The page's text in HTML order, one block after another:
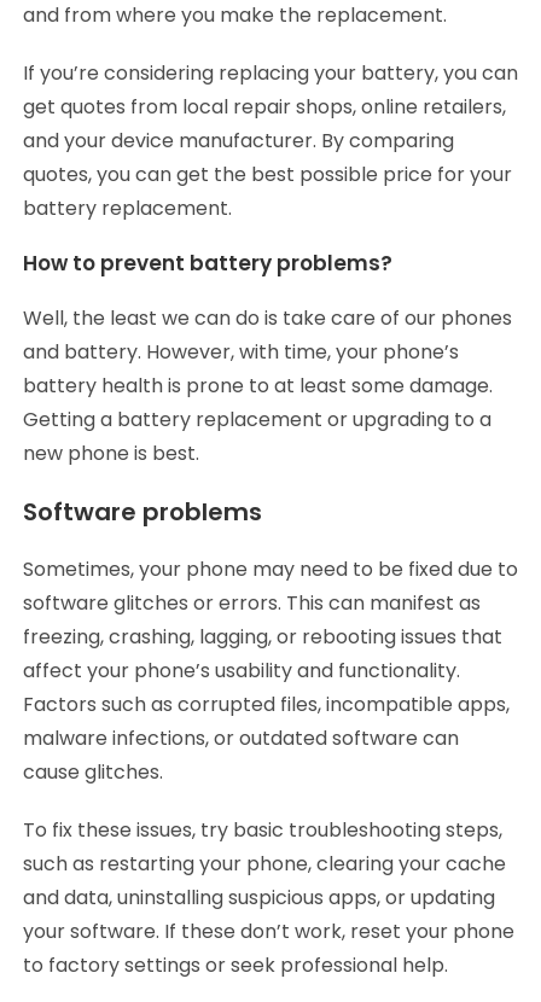
and from where you make the replacement.
If you’re considering replacing your battery, you can
get quotes from local repair shops, online retailers,
and your device manufacturer. By comparing
quotes, you can get the best possible price for your
battery replacement.
How to prevent battery problems?
Well, the least we can do is take care of our phones
and battery. However, with time, your phone’s
battery health is prone to at least some damage.
Getting a battery replacement or upgrading to a
new phone is best.
Software problems
Sometimes, your phone may need to be fixed due to
software glitches or errors. This can manifest as
freezing, crashing, lagging, or rebooting issues that
affect your phone’s usability and functionality.
Factors such as corrupted files, incompatible apps,
malware infections, or outdated software can
cause glitches.
To fix these issues, try basic troubleshooting steps,
such as restarting your phone, clearing your cache
and data, uninstalling suspicious apps, or updating
your software. If these don’t work, reset your phone
to factory settings or seek professional help.